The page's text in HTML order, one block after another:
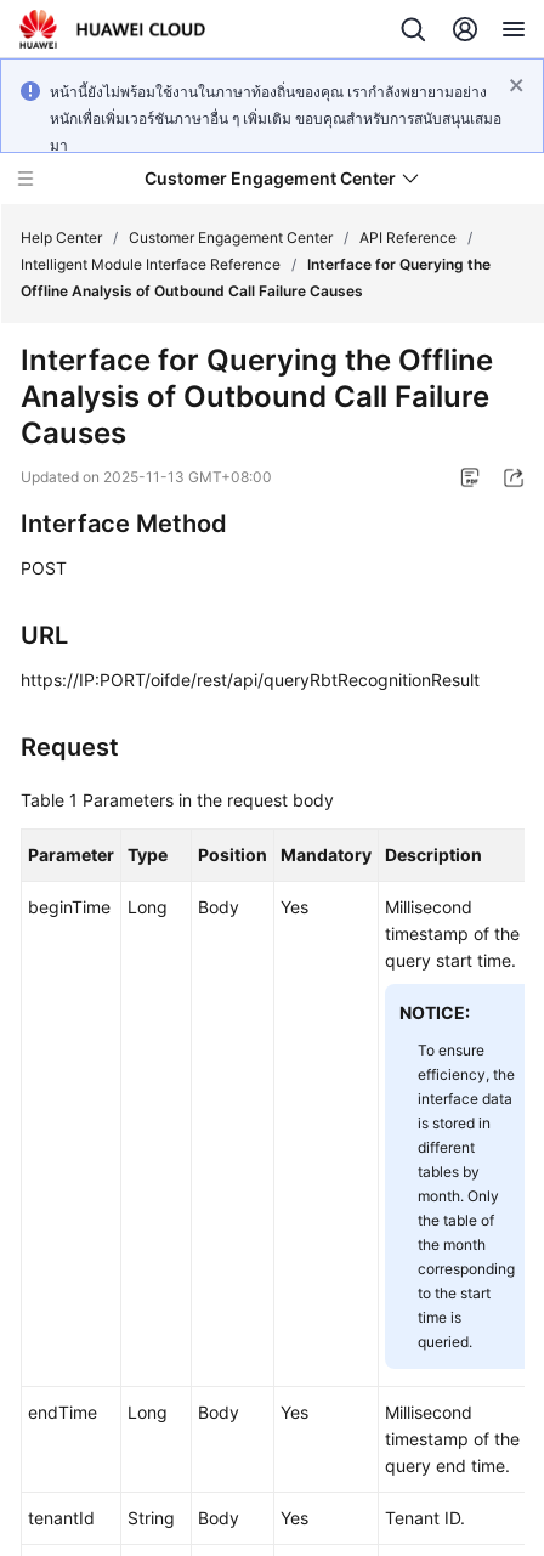
หน้านี้ยังไม่พร้อมใช้งานในภาษาท้องถิ่นของคุณ เรากำลังพยายามอย่าง
หนักเพื่อเพิ่มเวอร์ชันภาษาอื่น ๆ เพิ่มเติม ขอบคุณสำหรับการสนับสนุนเสมอ
มา
Customer Engagement Center
Getting
Started
User
Price
Developer
Guide
Reference
FAQs
Reference
Help Center / Customer Engagement Center / API Reference /
Intelligent Module Interface Reference / Interface for Querying the
Offline Analysis of Outbound Call Failure Causes
Interface for Querying the Offline
Analysis of Outbound Call Failure
Causes
Updated on 2025-11-13 GMT+08:00
Interface Method
POST
URL
https://IP:PORT/oifde/rest/api/queryRbtRecognitionResult
Request
Table 1 Parameters in the request body
Parameter Type Position Mandatory Description
beginTime Long Body Yes
Millisecond
timestamp of the
query start time.
NOTICE:
To ensure
efficiency, the
interface data
is stored in
different
tables by
month. Only
the table of
the month
corresponding
to the start
time is
queried.
endTime Long Body Yes
Millisecond
timestamp of the
query end time.
tenantId String Body Yes Tenant ID.